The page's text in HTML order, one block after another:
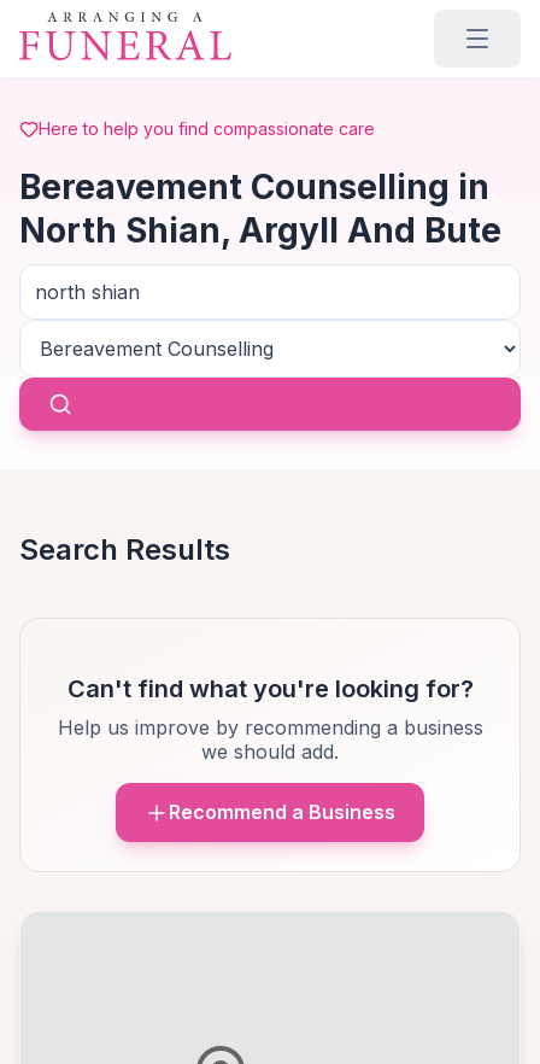
Skip to main content
Here to help you find compassionate care
Bereavement Counselling in
North Shian, Argyll And Bute
Search Results
Can't find what you're looking for?
Help us improve by recommending a business
we should add.
Recommend a Business